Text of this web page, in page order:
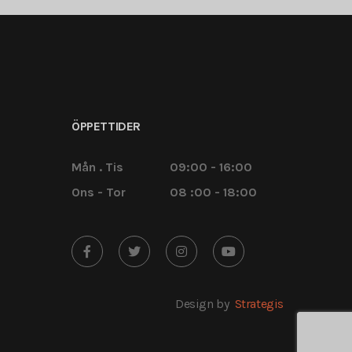
ÖPPETTIDER
Mån . Tis
09:00 - 16:00
Ons - Tor
08 :00 - 18:00
Design by Strategis